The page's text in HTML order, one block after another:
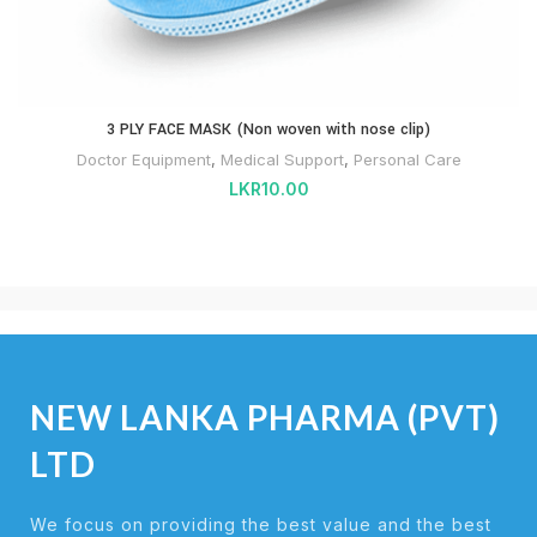
3 PLY FACE MASK (Non woven with nose clip)
Doctor Equipment, Medical Support, Personal Care
LKR10.00
NEW LANKA PHARMA (PVT)
LTD
We focus on providing the best value and the best